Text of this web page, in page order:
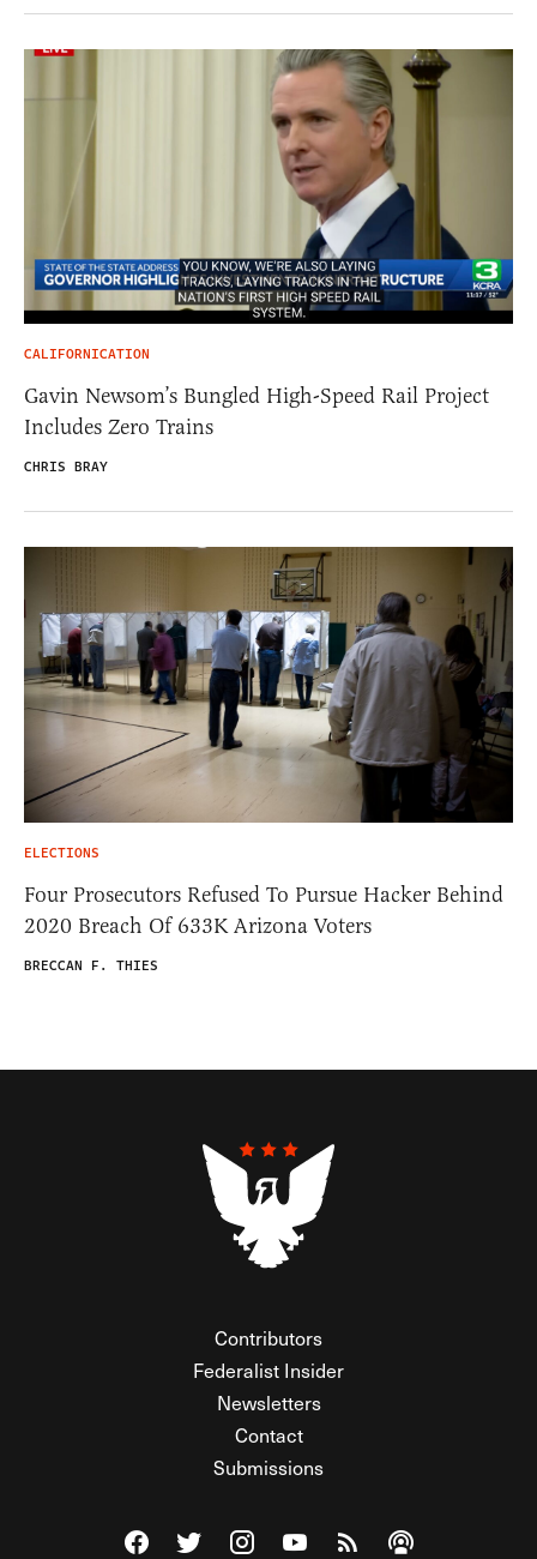
CALIFORNICATION
Gavin Newsom’s Bungled High-Speed Rail Project
Includes Zero Trains
CHRIS BRAY
ELECTIONS
Four Prosecutors Refused To Pursue Hacker Behind
2020 Breach Of 633K Arizona Voters
BRECCAN F. THIES
Contributors
Federalist Insider
Newsletters
Contact
Submissions
Visit The Federalist on Facebook
Visit The Federalist on Twitter
Visit The Federalist on Instagram
Watch The Federalist on
View The Federalist
Listen to The